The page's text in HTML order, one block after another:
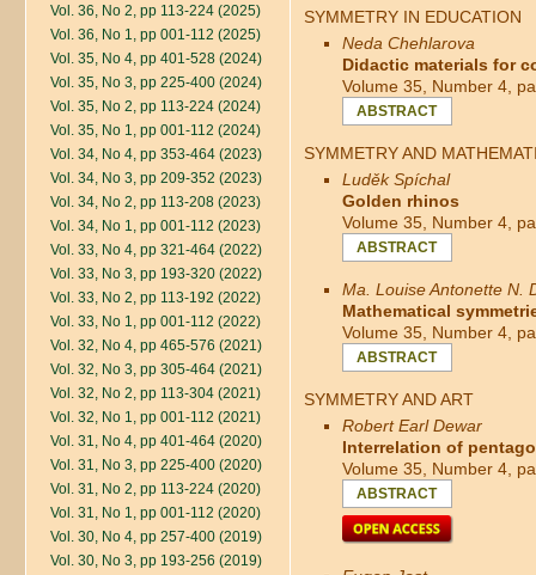
Vol. 36, No 2, pp 113-224 (2025)
Vol. 36, No 1, pp 001-112 (2025)
Vol. 35, No 4, pp 401-528 (2024)
Vol. 35, No 3, pp 225-400 (2024)
Vol. 35, No 2, pp 113-224 (2024)
Vol. 35, No 1, pp 001-112 (2024)
Vol. 34, No 4, pp 353-464 (2023)
Vol. 34, No 3, pp 209-352 (2023)
Vol. 34, No 2, pp 113-208 (2023)
Vol. 34, No 1, pp 001-112 (2023)
Vol. 33, No 4, pp 321-464 (2022)
Vol. 33, No 3, pp 193-320 (2022)
Vol. 33, No 2, pp 113-192 (2022)
Vol. 33, No 1, pp 001-112 (2022)
Vol. 32, No 4, pp 465-576 (2021)
Vol. 32, No 3, pp 305-464 (2021)
Vol. 32, No 2, pp 113-304 (2021)
Vol. 32, No 1, pp 001-112 (2021)
Vol. 31, No 4, pp 401-464 (2020)
Vol. 31, No 3, pp 225-400 (2020)
Vol. 31, No 2, pp 113-224 (2020)
Vol. 31, No 1, pp 001-112 (2020)
Vol. 30, No 4, pp 257-400 (2019)
Vol. 30, No 3, pp 193-256 (2019)
SYMMETRY IN EDUCATION
Neda Chehlarova
Didactic materials for
Volume 35, Number 4,
ABSTRACT
SYMMETRY AND
Luděk Spíchal
Golden rhinos
Volume 35, Number 4,
ABSTRACT
Ma. Louise Antonette N.
Mathematical
Volume 35, Number 4,
ABSTRACT
SYMMETRY AND ART
Robert Earl Dewar
Interrelation of
Volume 35, Number 4,
ABSTRACT